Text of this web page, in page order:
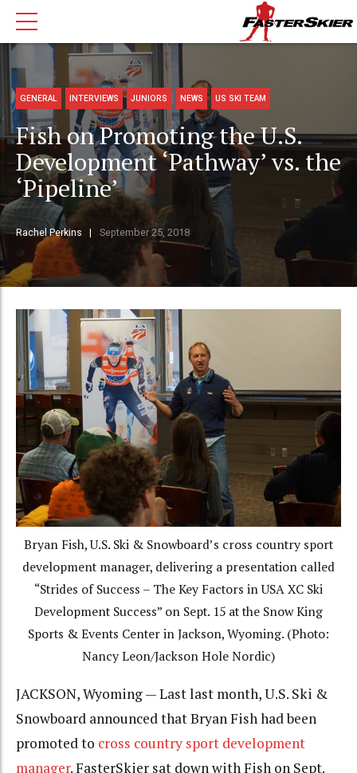
GENERAL INTERVIEWS JUNIORS NEWS US SKI TEAM
Fish on Promoting the U.S.
Development ‘Pathway’ vs. the
‘Pipeline’
Rachel Perkins September 25, 2018
Bryan Fish, U.S. Ski & Snowboard’s cross country sport
development manager, delivering a presentation called
“Strides of Success – The Key Factors in USA XC Ski
Development Success” on Sept. 15 at the Snow King
Sports & Events Center in Jackson, Wyoming. (Photo:
Nancy Leon/Jackson Hole Nordic)
JACKSON, Wyoming — Last last month, U.S. Ski &
Snowboard announced that Bryan Fish had been
promoted to cross country sport development
manager. FasterSkier sat down with Fish on Sept.